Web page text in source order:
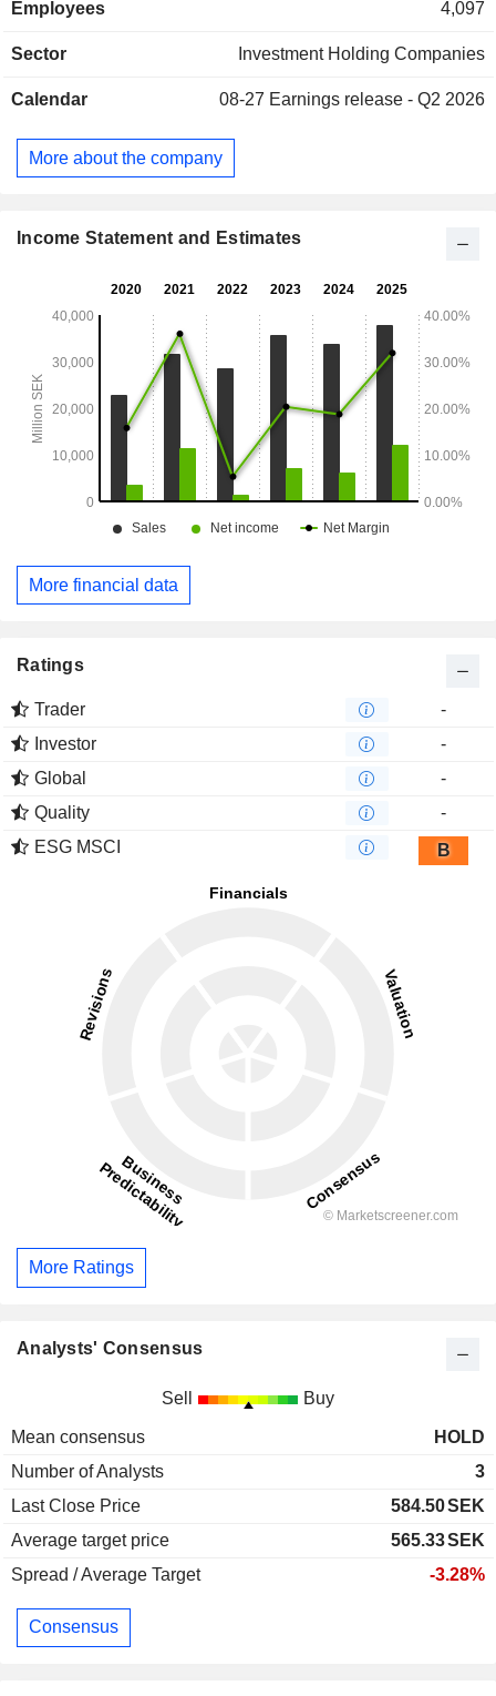
Company also has major shareholdings in Handelsbanken,
as held shares in Skanska. Additionally, the Company
Kapitalforvaltning AB, which is engaged in securities
Employees 4,097
Sector Investment Holding Companies
Calendar 08-27 Earnings release - Q2 2026
More about the company
Income Statement and Estimates
More financial data
Ratings
Trader
-
Investor
-
Global
-
Quality
-
ESG MSCI
B
More Ratings
Analysts' Consensus
Sell Buy
Mean consensus
HOLD
Number of Analysts
3
Last Close Price
584.50SEK
Average target price
565.33SEK
Spread / Average Target
-3.28%
Consensus